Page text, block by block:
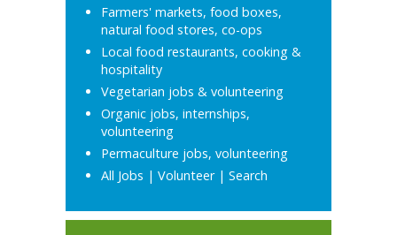
Farmers' markets, food boxes,
natural food stores, co-ops
Local food restaurants, cooking &
hospitality
Vegetarian jobs & volunteering
Organic jobs, internships,
volunteering
Permaculture jobs, volunteering
All Jobs | Volunteer| Search